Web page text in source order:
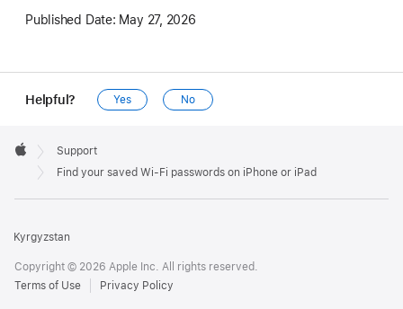
Published Date: May 27, 2026
Helpful? Yes No
Footer

Apple
Support
Find your saved Wi-Fi passwords on iPhone or iPad
Kyrgyzstan
Copyright © 2026 Apple Inc. All rights reserved.
Terms of Use
Privacy Policy